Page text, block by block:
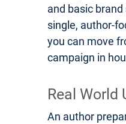
and basic
single, author-
you can move
campaign in
Real World
An author